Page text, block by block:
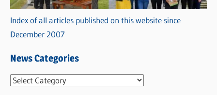
Index of all articles published on this website since
December 2007
News Categories
N